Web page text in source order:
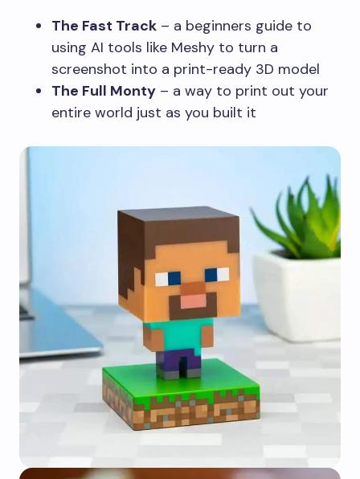
The Fast Track – a beginners guide to
using AI tools like Meshy to turn a
screenshot into a print-ready 3D model
The Full Monty – a way to print out your
entire world just as you built it